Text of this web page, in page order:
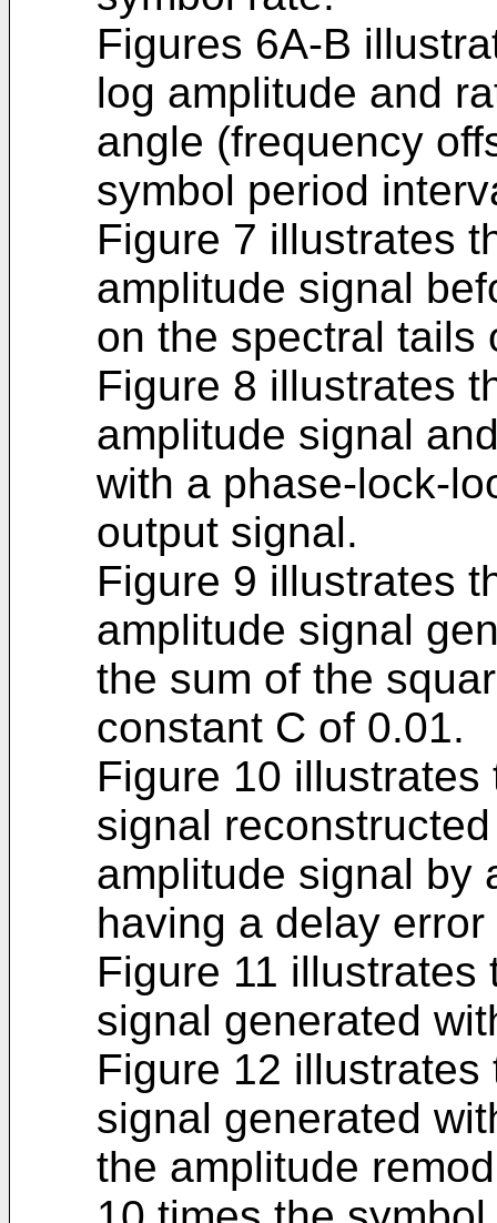
Figures 6A-B
log amplitude and
angle (frequency
symbol period
Figure 7 illustrates
amplitude signal
on the spectral tails
Figure 8 illustrates
amplitude signal
with a phase-lock-
output signal.
Figure 9 illustrates
amplitude signal
the sum of the
constant C of 0.01.
Figure 10
signal
amplitude signal by
having a delay
Figure 11
signal generated
Figure 12
signal generated
the amplitude